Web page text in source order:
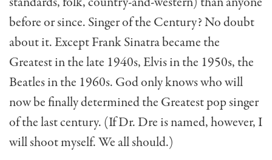
before or since. Singer of the Century? No doubt
about it. Except Frank Sinatra became the
Greatest in the late 1940s, Elvis in the 1950s, the
Beatles in the 1960s. God only knows who will
now be finally deter­mined the Greatest pop singer
of the last century. (If Dr. Dre is named, however, I
will shoot myself. We all should.)